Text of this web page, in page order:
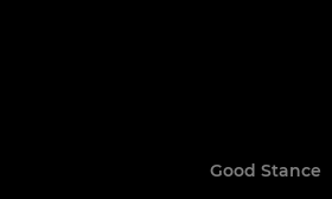
Good Stance